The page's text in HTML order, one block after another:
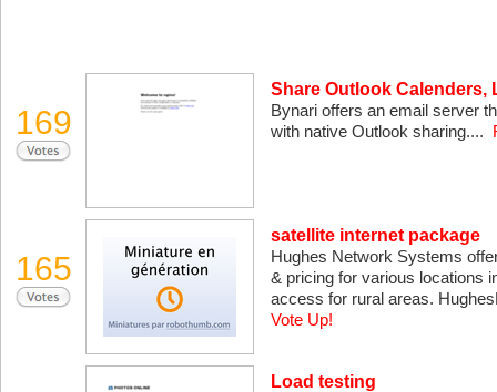
169
Share Outlook Calenders,
Bynari offers an email server
with native Outlook sharing....
165
satellite internet package
Hughes Network Systems
& pricing for various locations
access for rural areas.
Vote Up!
Load testing